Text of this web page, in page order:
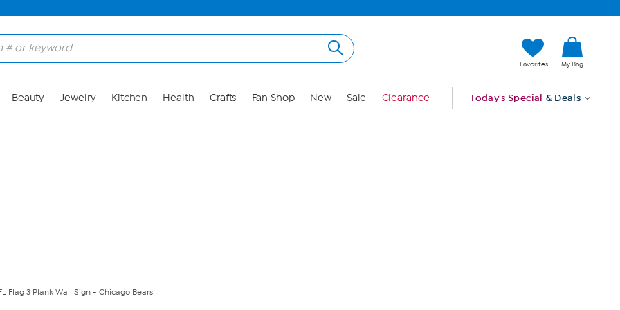
Favorites My Bag
Beauty Jewelry Kitchen Health Crafts Fan Shop New Sale Clearance Today's Special & Deals
Flag 3 Plank Wall Sign - Chicago Bears